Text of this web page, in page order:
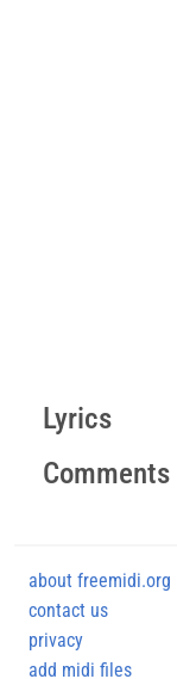
Lyrics
Comments
about freemidi.org
contact us
privacy
add midi files